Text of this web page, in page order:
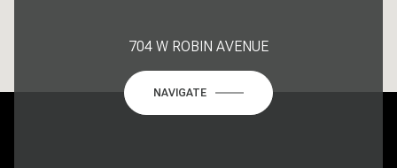
704 W ROBIN AVENUE
NAVIGATE